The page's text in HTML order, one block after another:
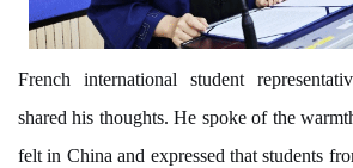
French international student
shared his thoughts. He spoke of the
felt in China and expressed that students